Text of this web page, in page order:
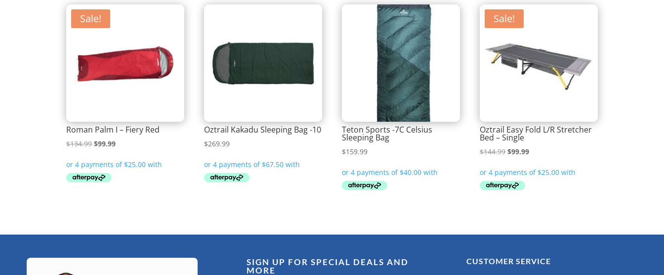
Sale!
Roman Palm I – Fiery Red
$134.99Original
was:
$134.99.
$99.99Current
is:
Oztrail Kakadu Sleeping Bag -10
$269.99
Teton Sports -7C Celsius
Sleeping Bag
$159.99
Sale!
Oztrail Easy Fold L/R Stretcher
Bed – Single
$144.99Original
was:
$144.99.
$99.99Current
is:
SIGN UP FOR SPECIAL DEALS AND
MORE
CUSTOMER SERVICE